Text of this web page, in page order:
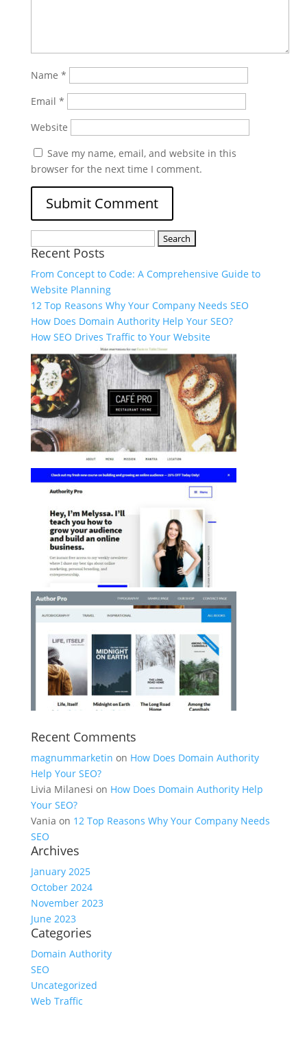
Name *
Email *
Website
Save my name, email, and website in this
browser for the next time I comment.
Recent Posts
From Concept to Code: A Comprehensive Guide to
Website Planning
12 Top Reasons Why Your Company Needs SEO
How Does Domain Authority Help Your SEO?
How SEO Drives Traffic to Your Website
Recent Comments
magnummarketin on How Does Domain Authority
Help Your SEO?
Livia Milanesi on How Does Domain Authority Help
Your SEO?
Vania on 12 Top Reasons Why Your Company Needs
SEO
Archives
January 2025
October 2024
November 2023
June 2023
Categories
Domain Authority
SEO
Uncategorized
Web Traffic